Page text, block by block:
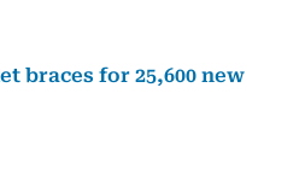
braces for 25,600 new